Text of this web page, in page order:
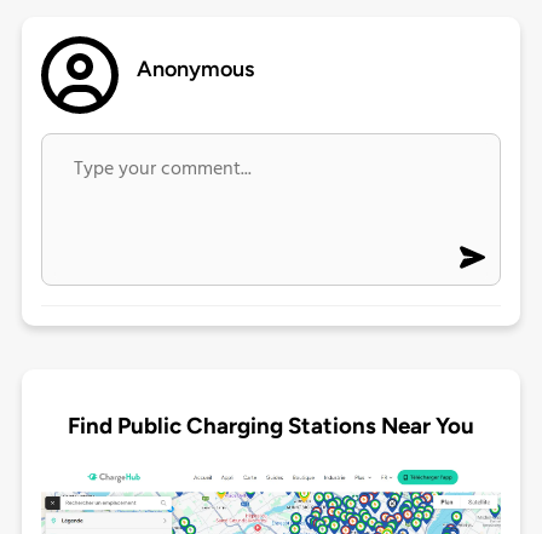
Anonymous
Find Public Charging Stations Near You